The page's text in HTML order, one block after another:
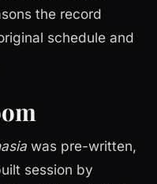
the record
schedule and
was pre-written,
session by